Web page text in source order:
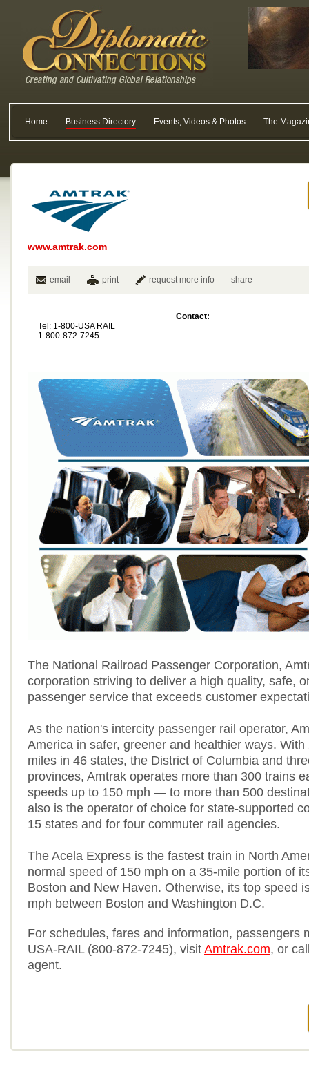
Home Business Directory Events, Videos & Photos The
www.amtrak.com
email print request more info share
Tel: 1-800-USA RAIL
1-800-872-7245
Contact:
The National Railroad Passenger Corporation,
corporation striving to deliver a high quality, safe,
passenger service that exceeds customer
As the nation's intercity passenger rail operator,
America in safer, greener and healthier ways. With
miles in 46 states, the District of Columbia and
provinces, Amtrak operates more than 300 trains
speeds up to 150 mph — to more than 500
also is the operator of choice for state-supported
15 states and for four commuter rail agencies.
The Acela Express is the fastest train in North
normal speed of 150 mph on a 35-mile portion of
Boston and New Haven. Otherwise, its top speed
mph between Boston and Washington D.C.
For schedules, fares and information, passengers
USA-RAIL (800-872-7245), visit Amtrak.com, or
agent.